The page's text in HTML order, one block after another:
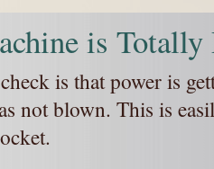
is Totally
is that power is
not blown. This is